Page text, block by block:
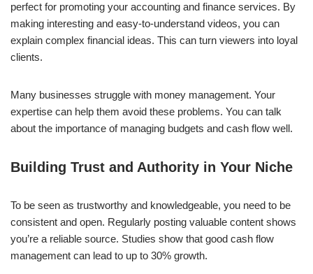
perfect for promoting your accounting and finance services. By
making interesting and easy-to-understand videos, you can
explain complex financial ideas. This can turn viewers into loyal
clients.
Many businesses struggle with money management. Your
expertise can help them avoid these problems. You can talk
about the importance of managing budgets and cash flow well.
Building Trust and Authority in Your Niche
To be seen as trustworthy and knowledgeable, you need to be
consistent and open. Regularly posting valuable content shows
you’re a reliable source. Studies show that good cash flow
management can lead to up to 30% growth.